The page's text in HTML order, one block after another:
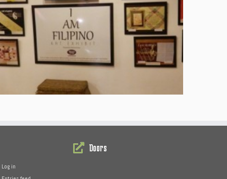
Doors
Log in